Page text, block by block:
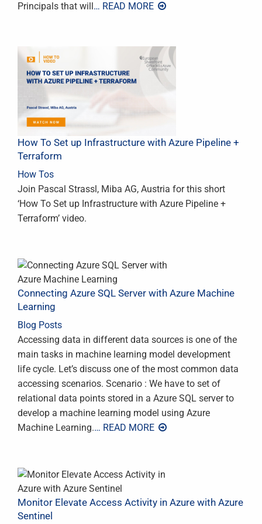
Principals that will … READ MORE
How To Set up Infrastructure with Azure Pipeline +
Terraform
How Tos
Join Pascal Strassl, Miba AG, Austria for this short
‘How To Set up Infrastructure with Azure Pipeline +
Terraform’ video.
Connecting Azure SQL Server with Azure Machine
Learning
Blog Posts
Accessing data in different data sources is one of the
main tasks in machine learning model development
life cycle. Let’s discuss one of the most common data
accessing scenarios. Scenario : We have to set of
relational data points stored in a Azure SQL server to
develop a machine learning model using Azure
Machine Learning.… READ MORE
Monitor Elevate Access Activity in Azure with Azure
Sentinel